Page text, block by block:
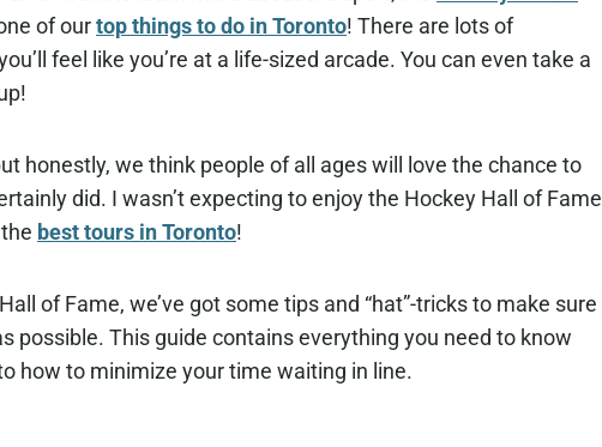
of ourtop things to do in Toronto! There are lots of
feel like you’re at a life-sized arcade. You can even take a
honestly, we think people of all ages will love the chance to
did. I wasn’t expecting to enjoy the Hockey Hall of Fame
best tours in Toronto!
of Fame, we’ve got some tips and “hat”-tricks to make sure
possible. This guide contains everything you need to know
how to minimize your time waiting in line.